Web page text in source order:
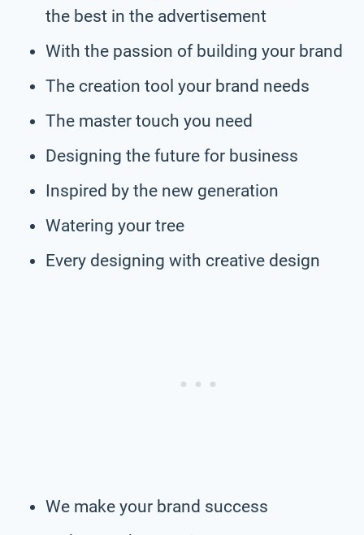
the best in the advertisement
With the passion of building your brand
The creation tool your brand needs
The master touch you need
Designing the future for business
Inspired by the new generation
Watering your tree
Every designing with creative design
We make your brand success